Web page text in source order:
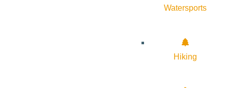
Watersports
Hiking